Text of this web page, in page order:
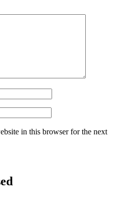
in this browser for the next